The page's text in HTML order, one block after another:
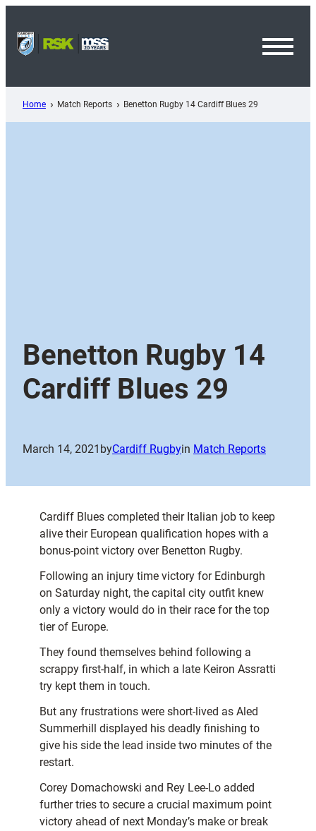
content
Home Match Reports Benetton Rugby 14 Cardiff Blues 29
Benetton Rugby 14
Cardiff Blues 29
March 14, 2021 byCardiff Rugbyin Match Reports
Cardiff Blues completed their Italian job to keep
alive their European qualification hopes with a
bonus-point victory over Benetton Rugby.
Following an injury time victory for Edinburgh
on Saturday night, the capital city outfit knew
only a victory would do in their race for the top
tier of Europe.
They found themselves behind following a
scrappy first-half, in which a late Keiron Assratti
try kept them in touch.
But any frustrations were short-lived as Aled
Summerhill displayed his deadly finishing to
give his side the lead inside two minutes of the
restart.
Corey Domachowski and Rey Lee-Lo added
further tries to secure a crucial maximum point
victory ahead of next Monday’s make or break